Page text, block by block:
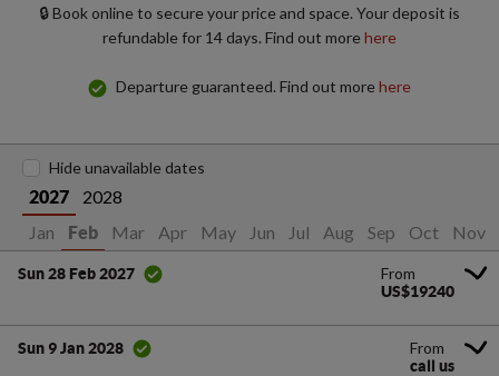
🔒 Book online to secure your price and space. Your deposit is
refundable for 14 days. Find out morehere
Departure guaranteed. Find out morehere
2027
2028
Jan
Feb Mar Apr May Jun Jul Aug Sep Oct Nov
Hide unavailable dates
Sun 28 Feb 2027 From
US$19240
Sun 9 Jan 2028 From
call us